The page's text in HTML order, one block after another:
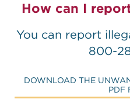
How can I
You can report
800-
DOWNLOAD THE
PDF